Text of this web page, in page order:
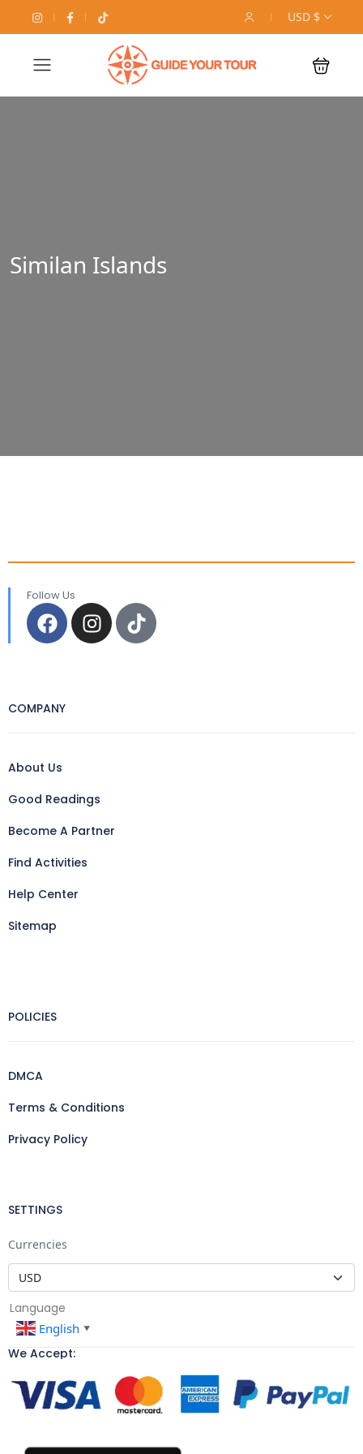
USD $
Similan Islands
Follow Us
COMPANY
About Us
Good Readings
Become A Partner
Find Activities
Help Center
Sitemap
POLICIES
DMCA
Terms & Conditions
Privacy Policy
SETTINGS
Currencies
Language
English ▼
We Accept: